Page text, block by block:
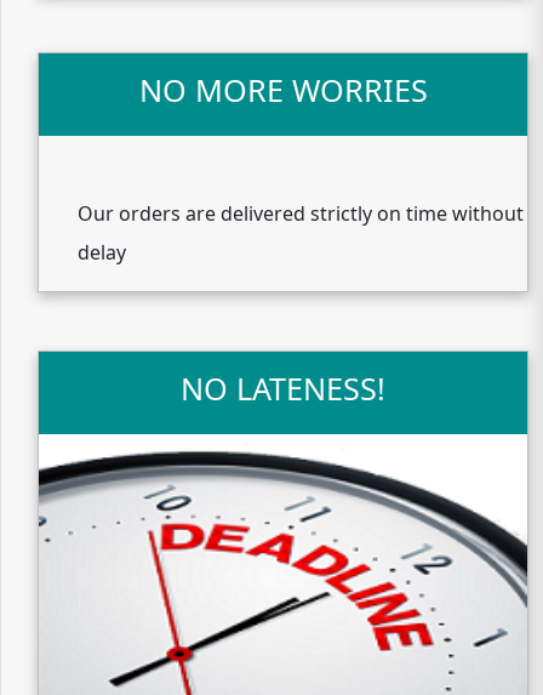
NO MORE WORRIES
Our orders are delivered strictly on time without
delay
NO LATENESS!